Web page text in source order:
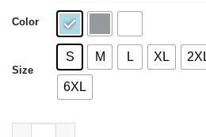
Color
Size
S M L XL
6XL